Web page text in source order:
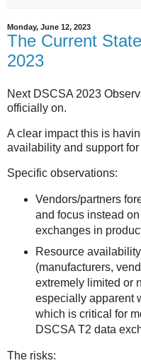
Monday, June 12, 2023
The Current
2023
Next DSCSA 2023
officially on.
A clear impact this is
availability and support for
Specific observations:
Vendors/partners
and focus instead
exchanges in
Resource
(manufacturers,
extremely limited or
especially apparent
which is critical for
DSCSA T2 data
The risks: